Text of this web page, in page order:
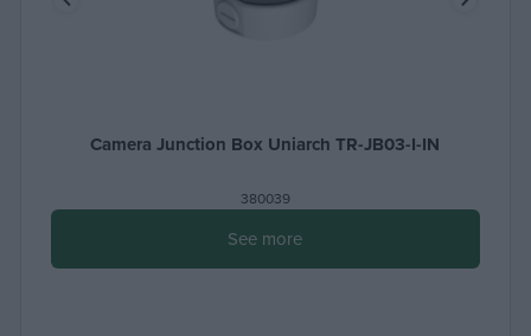
Camera Junction Box Uniarch TR-JB03-I-IN
380039
See more